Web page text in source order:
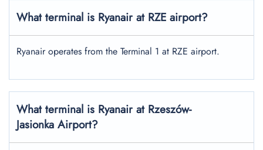
What terminal is Ryanair at RZE airport?
Ryanair operates from the Terminal 1 at RZE airport.
What terminal is Ryanair at Rzeszów-
Jasionka Airport?